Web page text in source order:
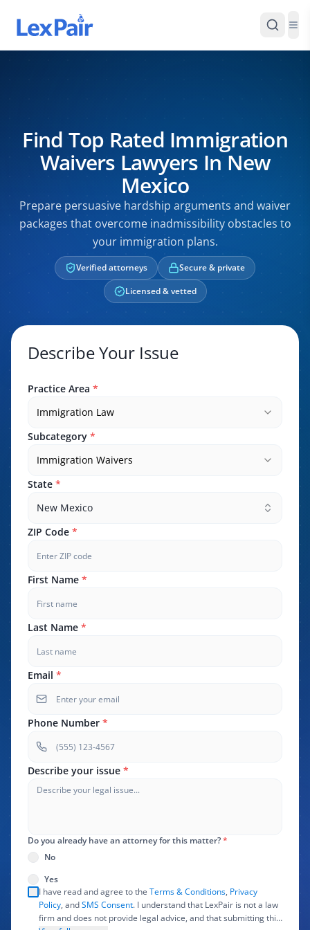
Find Top Rated Immigration
Waivers Lawyers In New
Mexico
Prepare persuasive hardship arguments and waiver
packages that overcome inadmissibility obstacles to
your immigration plans.
Verified attorneys
Secure & private
Licensed & vetted
Describe Your Issue
Practice Area *
Immigration Law
Subcategory *
Immigration Waivers
State *
New Mexico
ZIP Code *
First Name *
Last Name *
Email *
Phone Number *
Describe your issue *
Do you already have an attorney for this matter?*
No
Yes
I have read and agree to the Terms & Conditions, Privacy
Policy, andSMS Consent. I understand that LexPair is not a law
firm and does not provide legal advice, and that submitting this